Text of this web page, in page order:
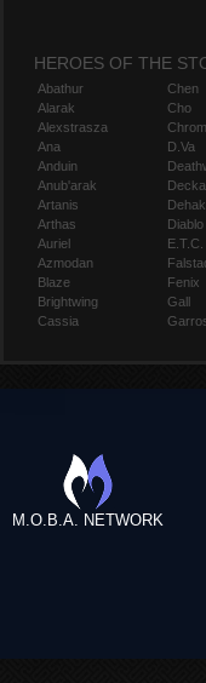
HEROES OF THE
Abathur
Alarak
Alexstrasza
Ana
Anduin
Anub'arak
Artanis
Arthas
Auriel
Azmodan
Blaze
Brightwing
Cassia
Chen
Cho
D.Va
Diablo
E.T.C.
Fenix
Gall
M.O.B.A. NETWORK